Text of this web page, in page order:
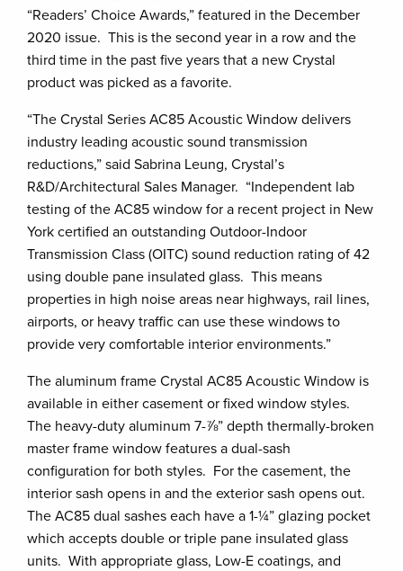
“Readers’ Choice Awards,” featured in the December
2020 issue. This is the second year in a row and the
third time in the past five years that a new Crystal
product was picked as a favorite.
“The Crystal Series AC85 Acoustic Window delivers
industry leading acoustic sound transmission
reductions,” said Sabrina Leung, Crystal’s
R&D/Architectural Sales Manager. “Independent lab
testing of the AC85 window for a recent project in New
York certified an outstanding Outdoor-Indoor
Transmission Class (OITC) sound reduction rating of 42
using double pane insulated glass. This means
properties in high noise areas near highways, rail lines,
airports, or heavy traffic can use these windows to
provide very comfortable interior environments.”
The aluminum frame Crystal AC85 Acoustic Window is
available in either casement or fixed window styles.
The heavy-duty aluminum 7-⅞” depth thermally-broken
master frame window features a dual-sash
configuration for both styles. For the casement, the
interior sash opens in and the exterior sash opens out.
The AC85 dual sashes each have a 1-¼” glazing pocket
which accepts double or triple pane insulated glass
units. With appropriate glass, Low-E coatings, and